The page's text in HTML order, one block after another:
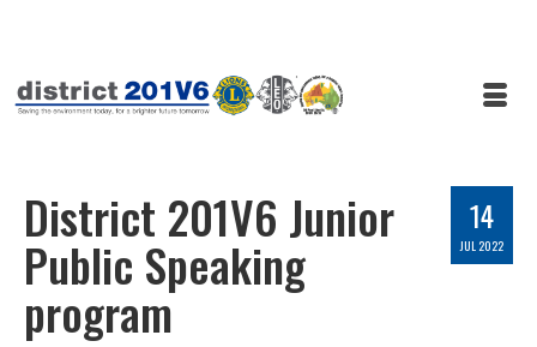
14
JUL 2022
District 201V6 Junior
Public Speaking
program